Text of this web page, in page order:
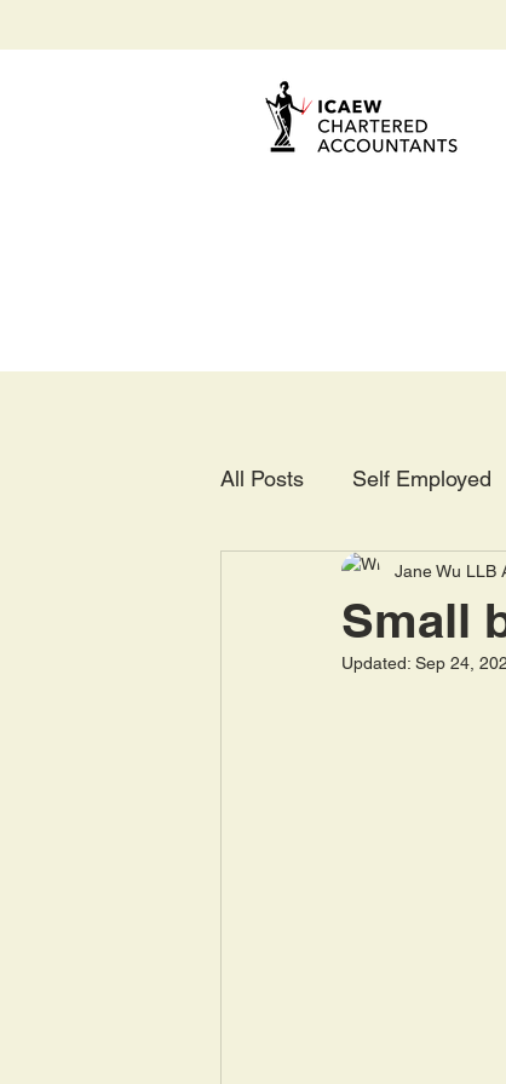
All Posts Self Employed
National Insurance
Small
Jane Wu LLB
Updated: Sep 24,